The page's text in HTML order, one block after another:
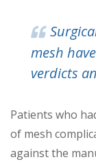
mesh
verdicts
Patients who
of mesh
against the